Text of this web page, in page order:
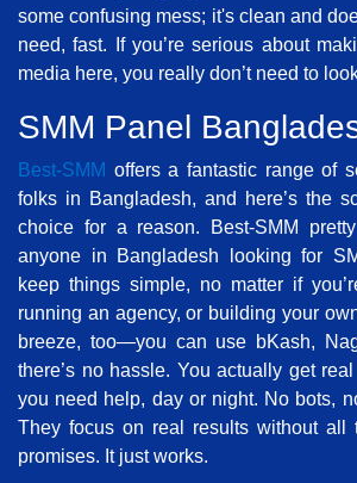
some confusing mess; it's clean and
need, fast. If you’re serious about
media here, you really don’t need to
SMM Panel
Best-SMM offers a fantastic range of
folks in Bangladesh, and here’s the
choice for a reason. Best-SMM
anyone in Bangladesh looking for
keep things simple, no matter if
running an agency, or building your
breeze, too—you can use bKash,
there’s no hassle. You actually get
you need help, day or night. No bots,
They focus on real results without all
promises. It just works.